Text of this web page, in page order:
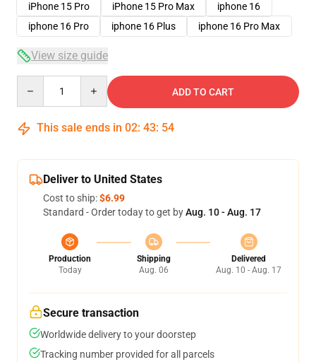
iPhone 15 Pro
iPhone 15 Pro Max
iphone 16
iphone 16 Pro
iphone 16 Plus iphone 16 Pro Max
View size guide
ADD TO CART
This sale ends in 02: 43: 53
Deliver to United States
Cost to ship:$6.99
Standard - Order today to get byAug. 10 - Aug. 17
Production
Today
Shipping
Aug. 06
Delivered
Aug. 10 - Aug. 17
Secure transaction
Worldwide delivery to your doorstep
Tracking number provided for all parcels